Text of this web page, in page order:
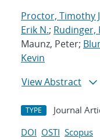
Proctor, Timothy
Erik N.; Rudinger,
Maunz, Peter;
Kevin
View Abstract
TYPE Journal
DOI OSTI Scopus